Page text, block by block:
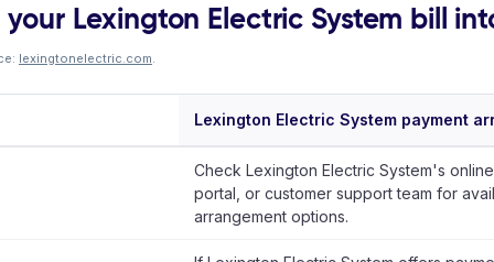
Lexington Electric System bill
lexingtonelectric.com.
Lexington Electric System payment
Check Lexington Electric System's
portal, or customer support team for
arrangement options.